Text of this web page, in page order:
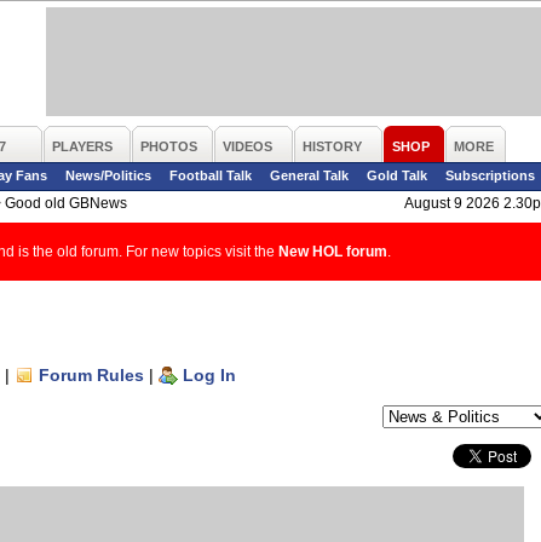
PLAYERS PHOTOS VIDEOS HISTORY SHOP
MORE
Fans
News/Politics Football Talk General Talk Gold Talk Subscriptions
Good old GBNews August 9 2026
is the old forum. For new topics visit the New HOL forum
| Forum Rules | Log In